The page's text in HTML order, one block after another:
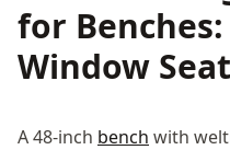
for
Window Seat
A 48-inch bench with